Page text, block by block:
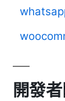
開發